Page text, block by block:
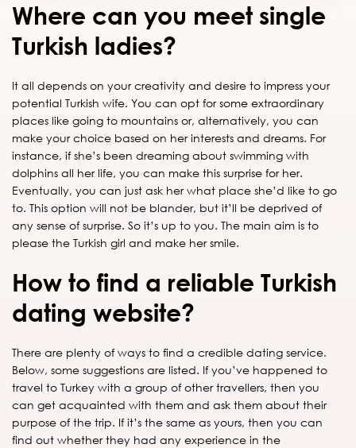
Where can you meet single
Turkish ladies?
It all depends on your creativity and desire to impress your
potential Turkish wife. You can opt for some extraordinary
places like going to mountains or, alternatively, you can
make your choice based on her interests and dreams. For
instance, if she’s been dreaming about swimming with
dolphins all her life, you can make this surprise for her.
Eventually, you can just ask her what place she’d like to go
to. This option will not be blander, but it’ll be deprived of
any sense of surprise. So it’s up to you. The main aim is to
please the Turkish girl and make her smile.
How to find a reliable Turkish
dating website?
There are plenty of ways to find a credible dating service.
Below, some suggestions are listed. If you’ve happened to
travel to Turkey with a group of other travellers, then you
can get acquainted with them and ask them about their
purpose of the trip. If it’s the same as yours, then you can
find out whether they had any experience in the